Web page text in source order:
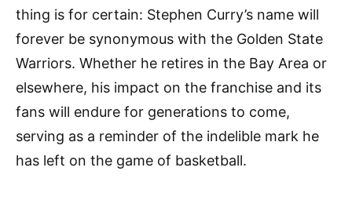
thing is for certain: Stephen Curry’s name will
forever be synonymous with the Golden State
Warriors. Whether he retires in the Bay Area or
elsewhere, his impact on the franchise and its
fans will endure for generations to come,
serving as a reminder of the indelible mark he
has left on the game of basketball.